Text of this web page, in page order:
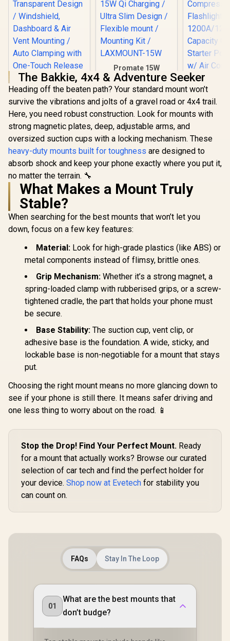
PROMATE
TRANSHOLD-EXT
Secure Smartphone
Holder /
Transparent Design
/ Windshield,
Dashboard & Air
Vent Mounting /
Auto Clamping with
/ Extendable Arm
with Adjustable
Viewing Angles /
High-Stability
Cradle / Durable
Acrylic, TPU &
Metal Construction
R199 In Stock
Promate 15W
Flexible MagSafe
Smartphone
Charging Mount /
15W Qi Charging /
Ultra Slim Design /
Mounting Kit /
LAXMOUNT-15W
R399 In Stock
Promate
1200A/
w/ Air
& LED
270lm
Smart
R1,399
The Bakkie, 4x4 & Adventure Seeker
Heading off the beaten path? Your standard mount won’t
survive the vibrations and jolts of a gravel road or 4x4 trail.
Here, you need robust construction. Look for mounts with
strong magnetic plates, deep, adjustable arms, and
oversized suction cups with a locking mechanism. These
heavy-duty mounts built for toughness are designed to
absorb shock and keep your phone exactly where you put it,
no matter the terrain. 🔧
What Makes a Mount Truly
Stable?
When searching for the best mounts that won’t let you
down, focus on a few key features:
Material: Look for high-grade plastics (like ABS) or
metal components instead of flimsy, brittle ones.
Grip Mechanism: Whether it’s a strong magnet, a
spring-loaded clamp with rubberised grips, or a screw-
tightened cradle, the part that holds your phone must
be secure.
Base Stability: The suction cup, vent clip, or
adhesive base is the foundation. A wide, sticky, and
lockable base is non-negotiable for a mount that stays
put.
Choosing the right mount means no more glancing down to
see if your phone is still there. It means safer driving and
one less thing to worry about on the road. 📱
Stop the Drop! Find Your Perfect Mount. Ready
for a mount that actually works? Browse our curated
selection of car tech and find the perfect holder for
your device. Shop now at Evetech for stability you
can count on.
FAQs Stay In The Loop
01
What are the best mounts that
don’t budge?